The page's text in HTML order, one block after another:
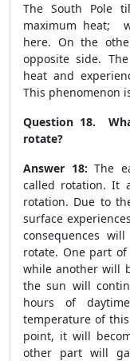
The South Pole
maximum heat;
here. On the
opposite side.
heat and
This phenomenon
Question 18.
rotate?
Answer 18:The
called rotation. It
rotation. Due to
surface
consequences
rotate. One part
while another will
the sun will
hours of
temperature of
point, it will
other part will